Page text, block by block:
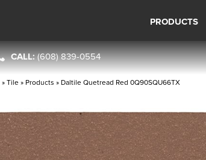
PRODUCTS
(608) 839-0554
»Tile » Products » Daltile Quetread Red 0Q90SQU66TX